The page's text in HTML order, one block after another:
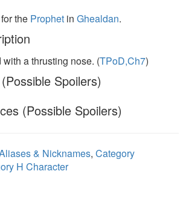
the Prophet in Ghealdan.
a thrusting nose. (TPoD,Ch7)
Spoilers)
(Possible Spoilers)
& Nicknames, Category
H Character